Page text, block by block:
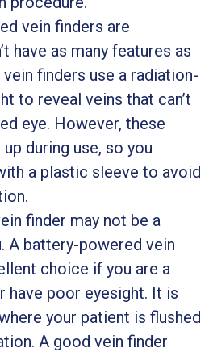
vein finders are
have as many features as
vein finders use a radiation-
to reveal veins that can’t
eye. However, these
during use, so you
a plastic sleeve to avoid
finder may not be a
A battery-powered vein
choice if you are a
have poor eyesight. It is
your patient is flushed
A good vein finder